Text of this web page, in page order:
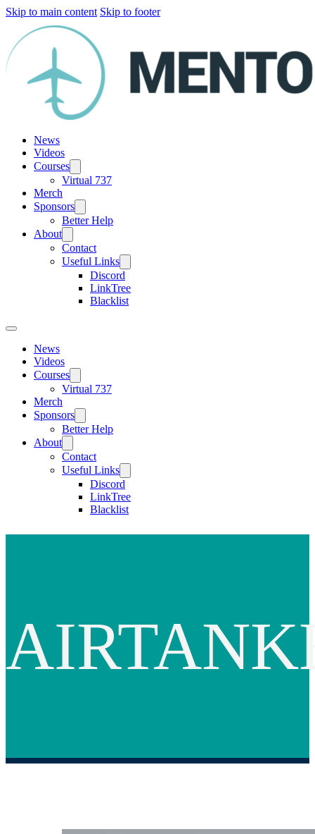
Skip to main content Skip to footer
News
Videos
Courses
Virtual 737
Merch
Sponsors
Better Help
About
Contact
Useful Links
Discord
LinkTree
Blacklist
News
Videos
Courses
Virtual 737
Merch
Sponsors
Better Help
About
Contact
Useful Links
Discord
LinkTree
Blacklist